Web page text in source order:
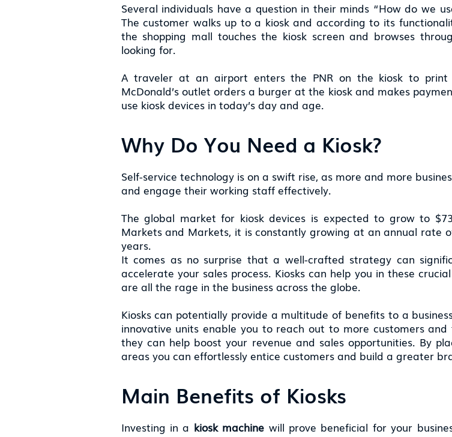
Several individuals have a question in their minds “How do we
The customer walks up to a kiosk and according to its
the shopping mall touches the kiosk screen and browses
looking for.
A traveler at an airport enters the PNR on the kiosk to
McDonald’s outlet orders a burger at the kiosk and makes
use kiosk devices in today’s day and age.
Why Do You Need a Kiosk?
Self-service technology is on a swift rise, as more and more
and engage their working staff effectively.
The global market for kiosk devices is expected to grow to
Markets and Markets, it is constantly growing at an annual rate
years.
It comes as no surprise that a well-crafted strategy can
accelerate your sales process. Kiosks can help you in these
are all the rage in the business across the globe.
Kiosks can potentially provide a multitude of benefits to a
innovative units enable you to reach out to more customers
they can help boost your revenue and sales opportunities. By
areas you can effortlessly entice customers and build a greater
Main Benefits of Kiosks
Investing in a kiosk machine will prove beneficial for your